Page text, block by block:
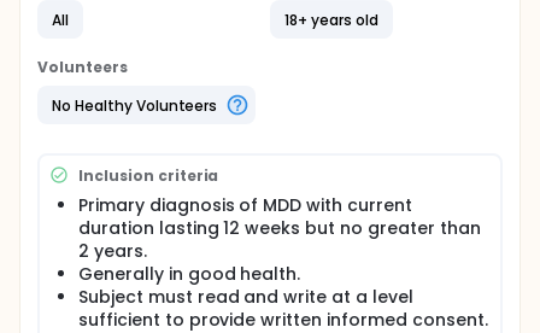
All
18+ years old
Volunteers
No Healthy Volunteers
Inclusion criteria
Primary diagnosis of MDD with current
duration lasting 12 weeks but no greater than
2 years.
Generally in good health.
Subject must read and write at a level
sufficient to provide written informed consent.